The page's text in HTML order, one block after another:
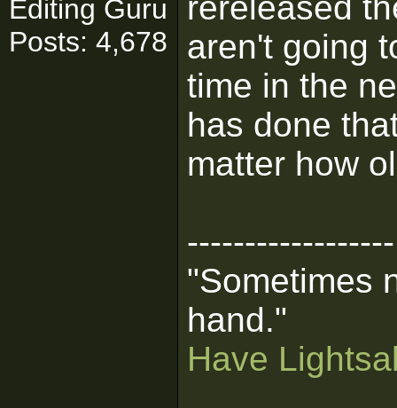
Editing Guru
Posts: 4,678
aren't going
time in the
has done
matter how
------------------
"Sometimes
hand."
Have